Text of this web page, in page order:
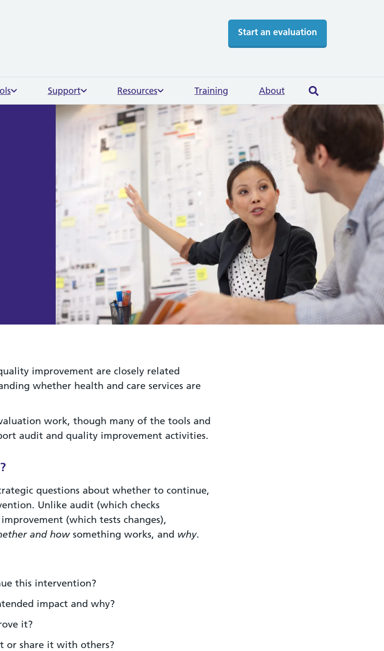
Support Resources Training About Search
Start an evaluation
improvement are closely related
whether health and care services are
work, though many of the tools and
audit and quality improvement activities.
questions about whether to continue,
Unlike audit (which checks
(which tests changes),
and howsomething works, and why.
this intervention?
impact and why?
it?
or share it with others?